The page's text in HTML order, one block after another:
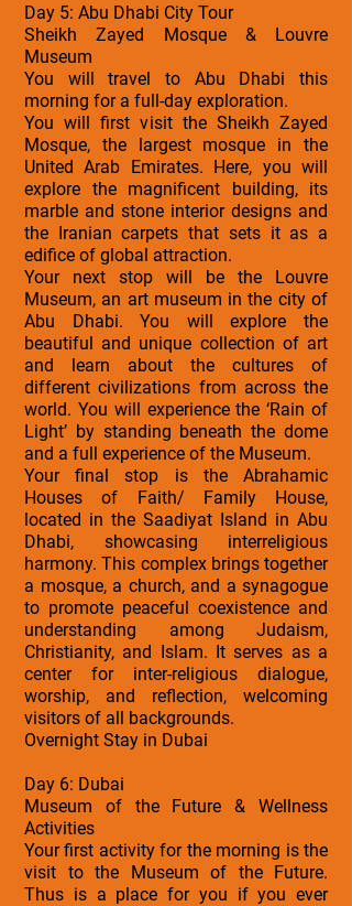
Day 5: Abu Dhabi City Tour
Sheikh Zayed Mosque & Louvre
Museum
You will travel to Abu Dhabi this
morning for a full-day exploration.
You will first visit the Sheikh Zayed
Mosque, the largest mosque in the
United Arab Emirates. Here, you will
explore the magnificent building, its
marble and stone interior designs and
the Iranian carpets that sets it as a
edifice of global attraction.
Your next stop will be the Louvre
Museum, an art museum in the city of
Abu Dhabi. You will explore the
beautiful and unique collection of art
and learn about the cultures of
different civilizations from across the
world. You will experience the ‘Rain of
Light’ by standing beneath the dome
and a full experience of the Museum.
Your final stop is the Abrahamic
Houses of Faith/ Family House,
located in the Saadiyat Island in Abu
Dhabi, showcasing interreligious
harmony. This complex brings together
a mosque, a church, and a synagogue
to promote peaceful coexistence and
understanding among Judaism,
Christianity, and Islam. It serves as a
center for inter-religious dialogue,
worship, and reflection, welcoming
visitors of all backgrounds.
Overnight Stay in Dubai
Day 6: Dubai
Museum of the Future & Wellness
Activities
Your first activity for the morning is the
visit to the Museum of the Future.
Thus is a place for you if you ever